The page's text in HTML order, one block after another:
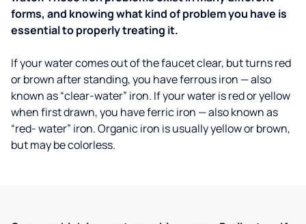
forms, and knowing what kind of problem you have is
essential to properly treating it.
If your water comes out of the faucet clear, but turns red
or brown after standing, you have ferrous iron — also
known as “clear-water” iron. If your water is red or yellow
when first drawn, you have ferric iron — also known as
“red- water” iron. Organic iron is usually yellow or brown,
but may be colorless.